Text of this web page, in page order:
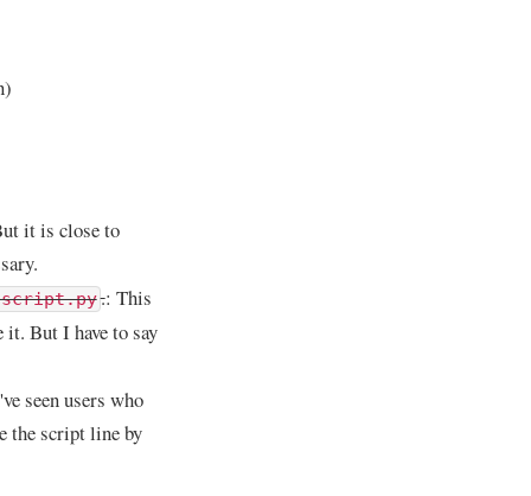
it is close to
script.py.: This
But I have to say
seen users who
the script line by